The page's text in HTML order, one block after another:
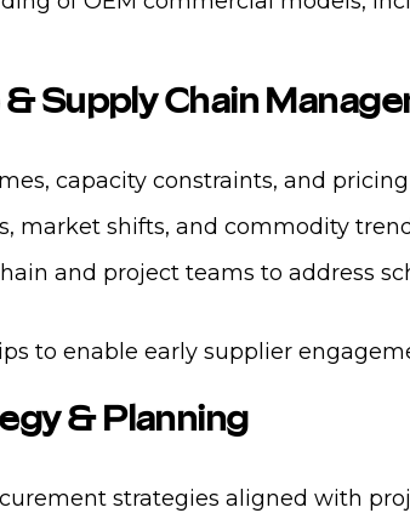
Supply Chain
capacity constraints, and
market shifts, and commodity
and project teams to address
to enable early supplier
& Planning
strategies aligned with